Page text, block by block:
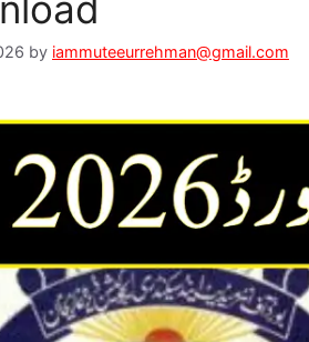
by iammuteeurrehman@gmail.com